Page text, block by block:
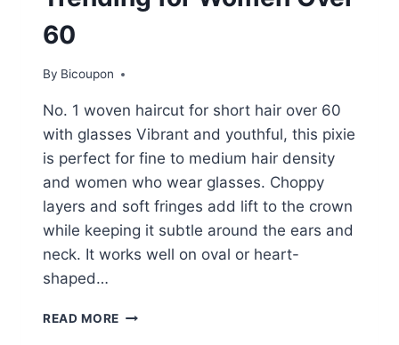
60
By Bicoupon
No. 1 woven haircut for short hair over 60
with glasses Vibrant and youthful, this pixie
is perfect for fine to medium hair density
and women who wear glasses. Choppy
layers and soft fringes add lift to the crown
while keeping it subtle around the ears and
neck. It works well on oval or heart-
shaped…
READ MORE 20+